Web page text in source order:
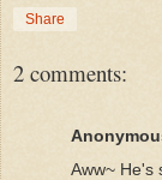
Share
2 comments:
Aww~ He's